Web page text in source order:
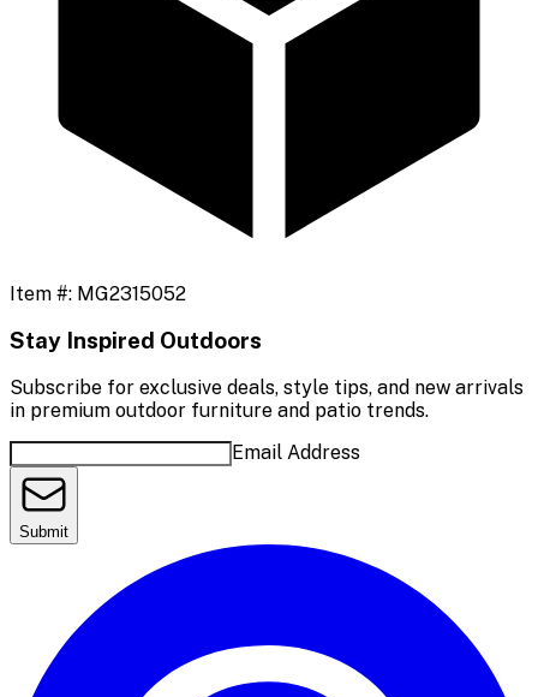
Item #: MG2315052
Stay Inspired Outdoors
Subscribe for exclusive deals, style tips, and new arrivals
in premium outdoor furniture and patio trends.
Email Address
Submit